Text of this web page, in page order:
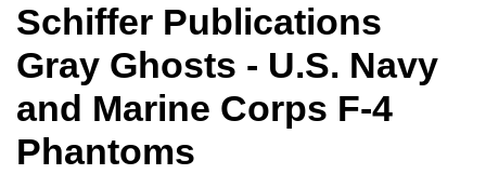
Schiffer Publications
Gray Ghosts - U.S. Navy
and Marine Corps F-4
Phantoms